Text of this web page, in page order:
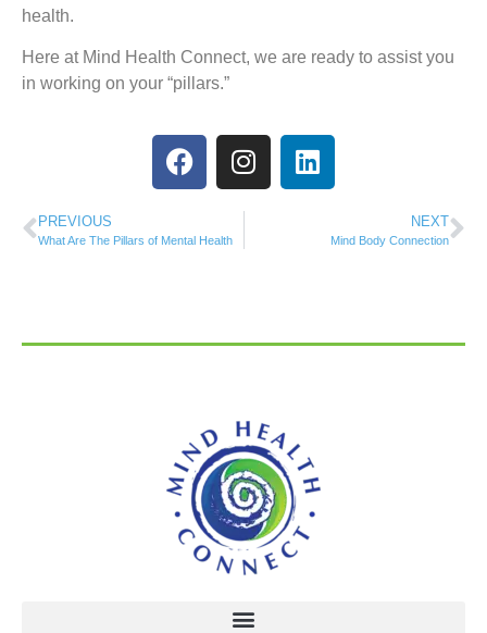
health.
Here at Mind Health Connect, we are ready to assist you
in working on your “pillars.”
PREVIOUS
What Are The Pillars of Mental Health
NEXT
Mind Body Connection